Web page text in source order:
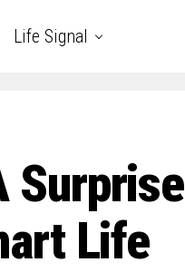
Life Signal
Surprise
Life